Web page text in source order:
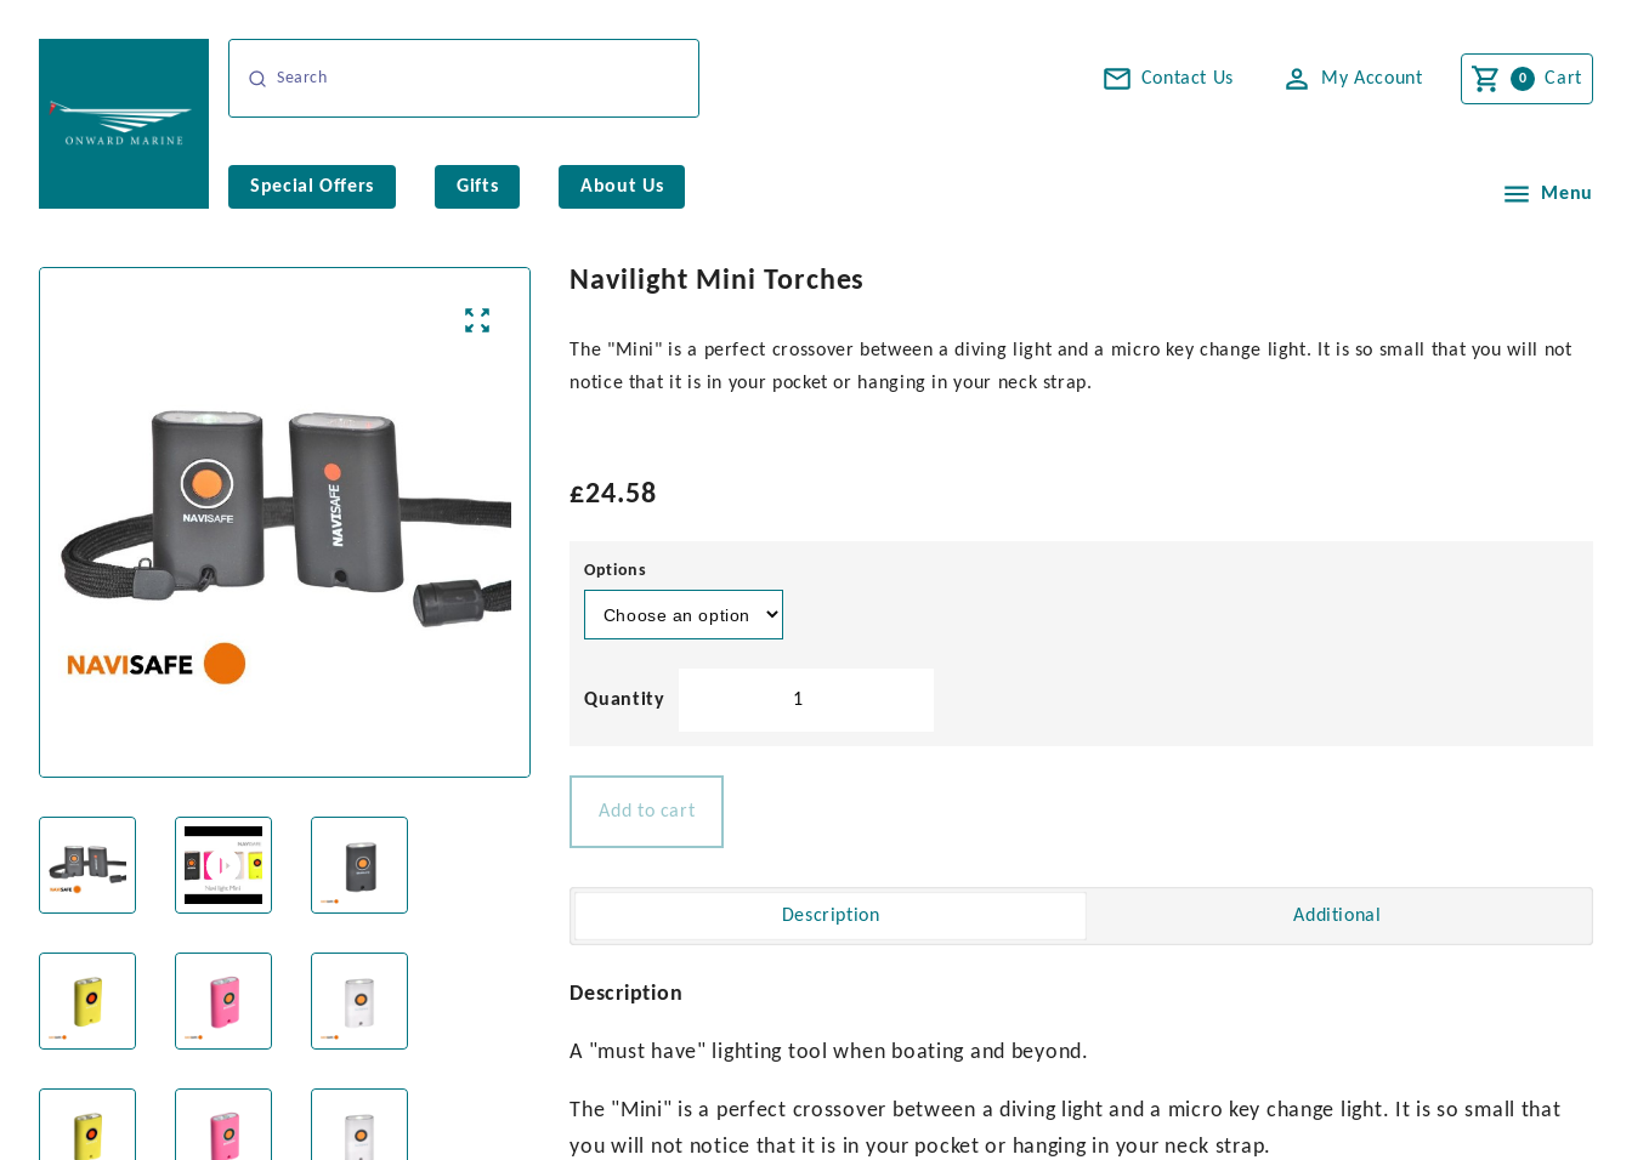
Contact Us My Account Cart
Special Offers Gifts About Us Menu
Play
00:46
Navilight Mini Torches
The "Mini" is a perfect crossover between a diving light and a micro key change light. It is so small that you will not
notice that it is in your pocket or hanging in your neck strap.
£24.58
Options
Add to cart
Description Additional
Description
A "must have" lighting tool when boating and beyond.
The "Mini" is a perfect crossover between a diving light and a micro key change light. It is so small that
you will not notice that it is in your pocket or hanging in your neck strap.